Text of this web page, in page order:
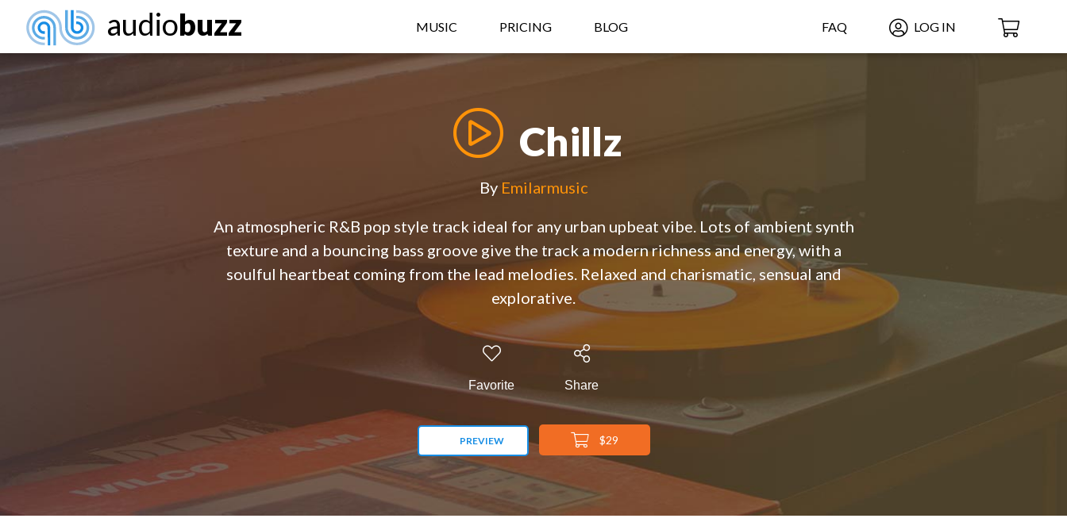
FAQ LOG IN
audiobuzz MUSIC PRICING BLOG
Chillz
By Emilarmusic
An atmospheric R&B pop style track ideal for any urban upbeat vibe. Lots of ambient synth
texture and a bouncing bass groove give the track a modern richness and energy, with a
soulful heartbeat coming from the lead melodies. Relaxed and charismatic, sensual and
explorative.
Favorite Share
PREVIEW $29